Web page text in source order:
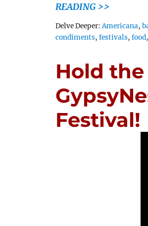
READING >>
Delve Deeper:Tags
Americana,
condiments,festivals,food
Hold
Festival!